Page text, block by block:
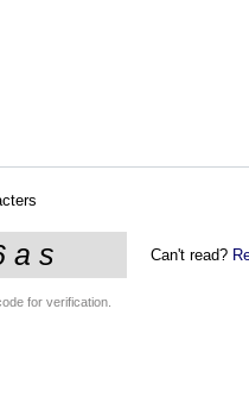
Can't read?
for verification.